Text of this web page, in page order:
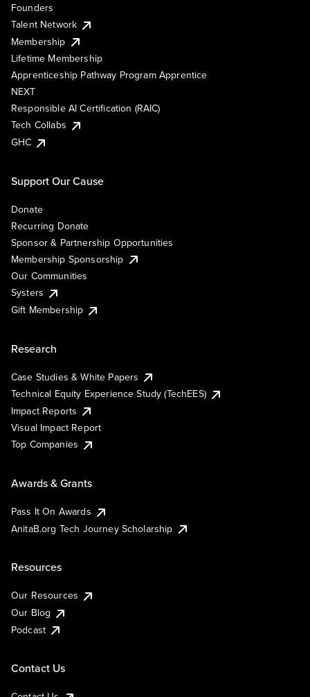
Founders
Talent Network
Membership
Lifetime Membership
Apprenticeship Pathway Program Apprentice
NEXT
Responsible AI Certification (RAIC)
Tech Collabs
GHC
Support Our Cause
Donate
Recurring Donate
Sponsor & Partnership Opportunities
Membership Sponsorship
Our Communities
Systers
Gift Membership
Research
Case Studies & White Papers
Technical Equity Experience Study (TechEES)
Impact Reports
Visual Impact Report
Top Companies
Awards & Grants
Pass It On Awards
AnitaB.org Tech Journey Scholarship
Resources
Our Resources
Our Blog
Podcast
Contact Us